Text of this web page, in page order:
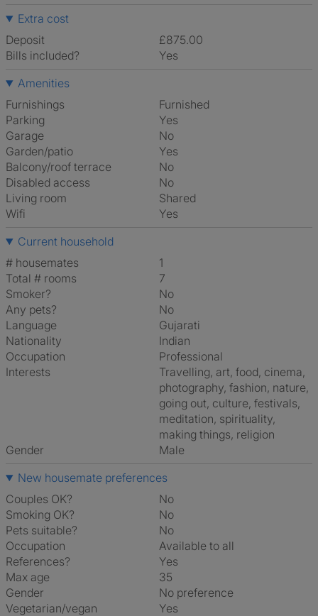
Extra cost
Deposit
£875.00
Bills included?
Yes
Amenities
Furnishings
Furnished
Parking
Yes
Garage
No
Garden/patio
Yes
Balcony/roof terrace
No
Disabled access
No
Living room
shared
Wifi
Yes
Current household
# housemates
1
Total # rooms
7
Smoker?
No
Any pets?
No
Language
Gujarati
Nationality
Indian
Occupation
Professional
Interests
travelling, art, food, cinema,
photography, fashion, nature,
going out, culture, festivals,
meditation, spirituality,
making things, religion
Gender
Male
New housemate preferences
Couples OK?
No
Smoking OK?
No
Pets suitable?
No
Occupation
Available to all
References?
Yes
Max age
35
Gender
No preference
Vegetarian/vegan
Yes